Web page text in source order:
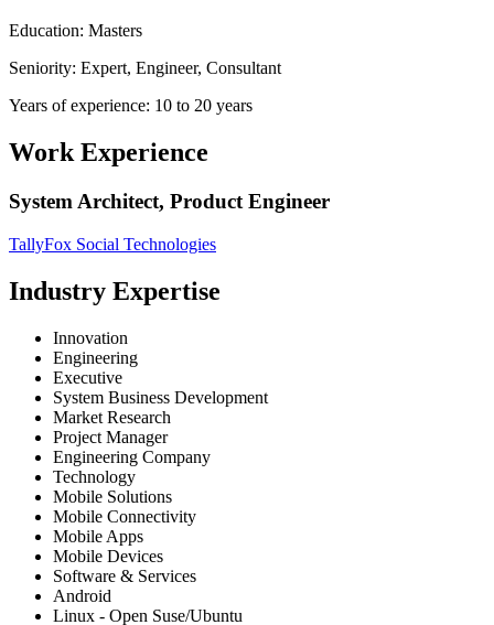
Education: Masters
Seniority: Expert, Engineer, Consultant
Years of experience: 10 to 20 years
Work Experience
System Architect, Product Engineer
TallyFox Social Technologies
Industry Expertise
Innovation
Engineering
Executive
System Business Development
Market Research
Project Manager
Engineering Company
Technology
Mobile Solutions
Mobile Connectivity
Mobile Apps
Mobile Devices
Software & Services
Android
Linux - Open Suse/Ubuntu